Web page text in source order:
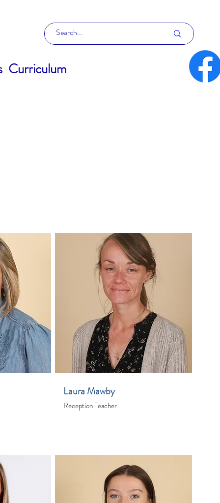
Curriculum
Laura Mawby
Reception Teacher